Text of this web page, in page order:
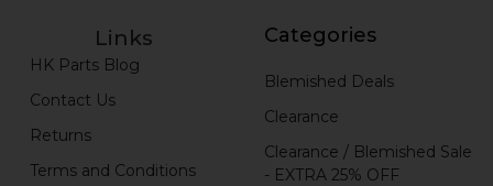
Links
HK Parts Blog
Contact Us
Returns
Terms and Conditions
Categories
Blemished Deals
Clearance
Clearance / Blemished Sale
- EXTRA 25% OFF